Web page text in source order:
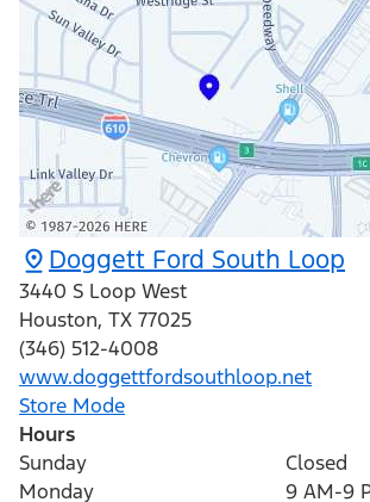
Doggett Ford South Loop
3440 S Loop West
Houston, TX 77025
(346) 512-4008
www.doggettfordsouthloop.net
Store Mode
Hours
Sunday
Closed
Monday
9 AM-9